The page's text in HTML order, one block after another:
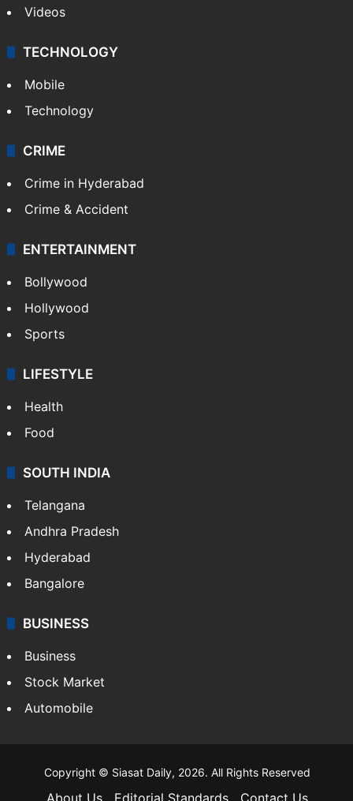
Videos
TECHNOLOGY
Mobile
Technology
CRIME
Crime in Hyderabad
Crime & Accident
ENTERTAINMENT
Bollywood
Hollywood
Sports
LIFESTYLE
Health
Food
SOUTH INDIA
Telangana
Andhra Pradesh
Hyderabad
Bangalore
BUSINESS
Business
Stock Market
Automobile
Copyright © Siasat Daily, 2026. All Rights Reserved
About Us Editorial Standards Contact Us